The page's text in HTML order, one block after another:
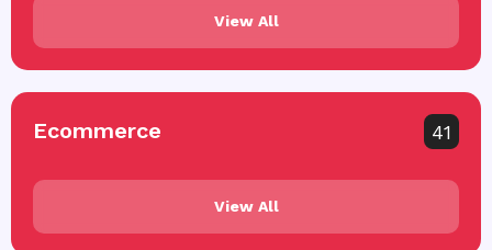
View All
Ecommerce 41
View All